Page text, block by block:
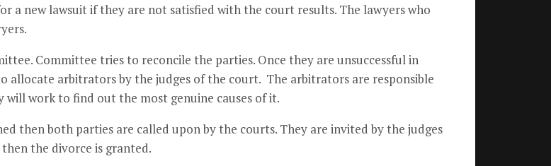
a new lawsuit if they are not satisfied with the court results. The lawyers who
Committee tries to reconcile the parties. Once they are unsuccessful in
arbitrators by the judges of the court. The arbitrators are responsible
work to find out the most genuine causes of it.
then both parties are called upon by the courts. They are invited by the judges
the divorce is granted.